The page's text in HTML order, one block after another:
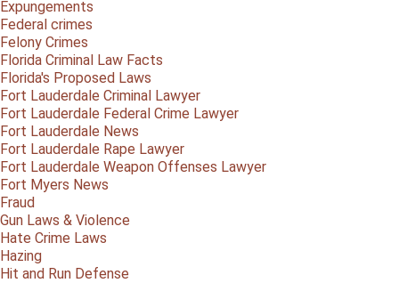
Expungements
Federal crimes
Felony Crimes
Florida Criminal Law Facts
Florida's Proposed Laws
Fort Lauderdale Criminal Lawyer
Fort Lauderdale Federal Crime Lawyer
Fort Lauderdale News
Fort Lauderdale Rape Lawyer
Fort Lauderdale Weapon Offenses Lawyer
Fort Myers News
Fraud
Gun Laws & Violence
Hate Crime Laws
Hazing
Hit and Run Defense